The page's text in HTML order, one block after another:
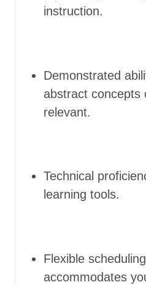
instruction.
Demonstrated
abstract concepts
relevant.
Technical
learning tools.
Flexible
accommodates